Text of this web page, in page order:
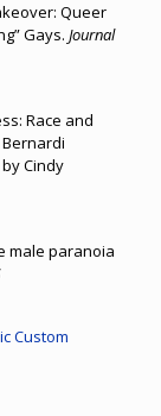
Queer
Gays. Journal
Race and
Cindy
male paranoia
Custom